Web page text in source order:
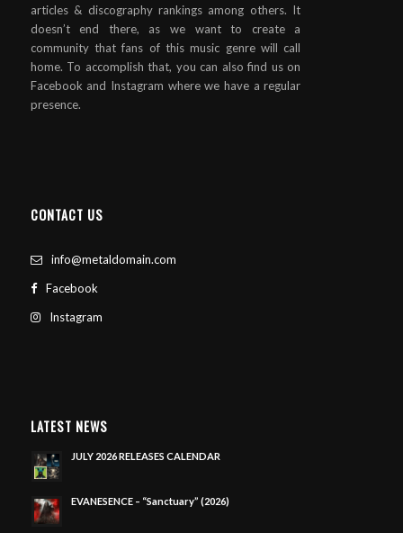
articles & discography rankings among others. It
doesn’t end there, as we want to create a
community that fans of this music genre will call
home. To accomplish that, you can also find us on
Facebook and Instagram where we have a regular
presence.
CONTACT US
info@metaldomain.com
Facebook
Instagram
LATEST NEWS
JULY 2026 RELEASES CALENDAR
EVANESENCE – “Sanctuary” (2026)